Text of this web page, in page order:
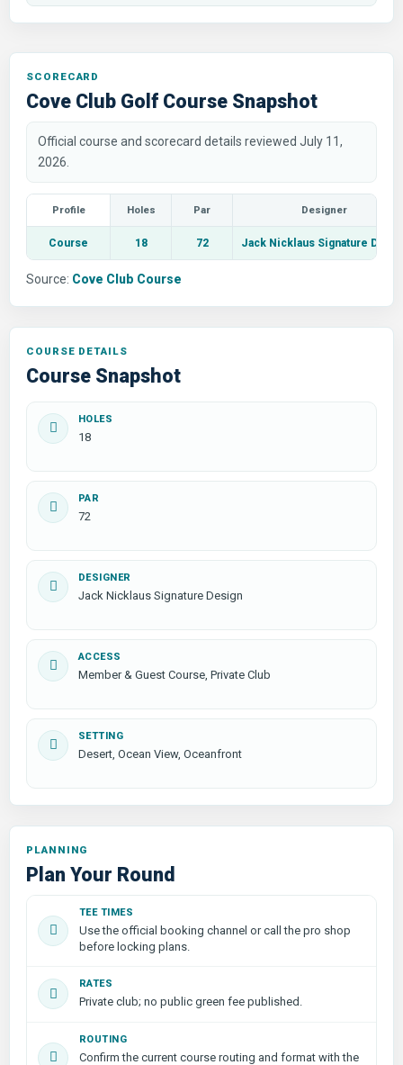
SCORECARD
Cove Club Golf Course Snapshot
Official course and scorecard details reviewed July 11,
2026.
Profile Holes Par Designer
Course 18 72 Jack Nicklaus Signature
Source: Cove Club Course
COURSE DETAILS
Course Snapshot
HOLES
18
PAR
72
DESIGNER
Jack Nicklaus Signature Design
ACCESS
Member & Guest Course, Private Club
SETTING
Desert, Ocean View, Oceanfront
PLANNING
Plan Your Round
TEE TIMES
Use the official booking channel or call the pro shop
before locking plans.
RATES
Private club; no public green fee published.
ROUTING
Confirm the current course routing and format with the